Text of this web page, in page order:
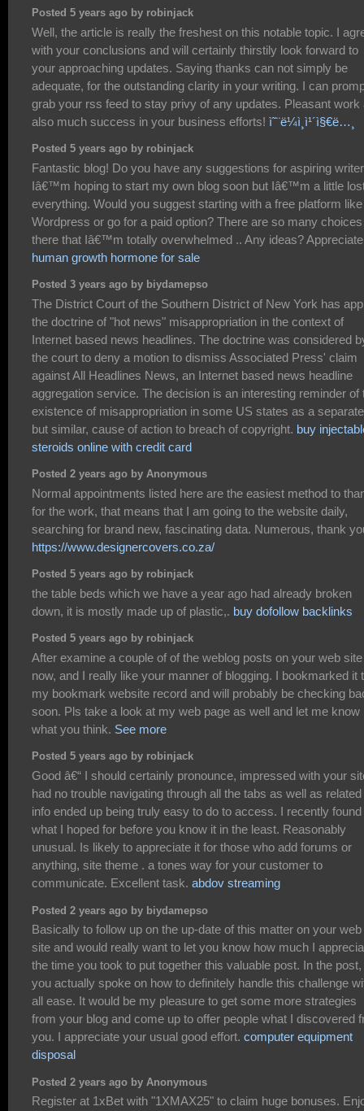
Posted 5 years ago by robinjack
Well, the article is really the freshest on this notable topic. I
with your conclusions and will certainly thirstily look forward to
your approaching updates. Saying thanks can not simply be
adequate, for the outstanding clarity in your writing. I can
grab your rss feed to stay privy of any updates. Pleasant work
also much success in your business efforts! ì˜¨ë¼ì¸ì¹´ì§€ë…¸
Posted 5 years ago by robinjack
Fantastic blog! Do you have any suggestions for aspiring
Iâ€™m hoping to start my own blog soon but Iâ€™m a little
everything. Would you suggest starting with a free platform like
Wordpress or go for a paid option? There are so many
there that Iâ€™m totally overwhelmed .. Any ideas?
human growth hormone for sale
Posted 3 years ago by biydamepso
The District Court of the Southern District of New York has
the doctrine of "hot news" misappropriation in the context of
Internet based news headlines. The doctrine was considered
the court to deny a motion to dismiss Associated Press' claim
against All Headlines News, an Internet based news headline
aggregation service. The decision is an interesting reminder of
existence of misappropriation in some US states as a
but similar, cause of action to breach of copyright. buy
steroids online with credit card
Posted 2 years ago by Anonymous
Normal appointments listed here are the easiest method to
for the work, that means that I am going to the website daily,
searching for brand new, fascinating data. Numerous, thank
https://www.designercovers.co.za/
Posted 5 years ago by robinjack
the table beds which we have a year ago had already broken
down, it is mostly made up of plastic,. buy dofollow backlinks
Posted 5 years ago by robinjack
After examine a couple of of the weblog posts on your web site
now, and I really like your manner of blogging. I bookmarked it
my bookmark website record and will probably be checking
soon. Pls take a look at my web page as well and let me know
what you think. See more
Posted 5 years ago by robinjack
Good â€“ I should certainly pronounce, impressed with your
had no trouble navigating through all the tabs as well as related
info ended up being truly easy to do to access. I recently found
what I hoped for before you know it in the least. Reasonably
unusual. Is likely to appreciate it for those who add forums or
anything, site theme . a tones way for your customer to
communicate. Excellent task. abdov streaming
Posted 2 years ago by biydamepso
Basically to follow up on the up-date of this matter on your web
site and would really want to let you know how much I
the time you took to put together this valuable post. In the post,
you actually spoke on how to definitely handle this challenge
all ease. It would be my pleasure to get some more strategies
from your blog and come up to offer people what I discovered
you. I appreciate your usual good effort. computer equipment
disposal
Posted 2 years ago by Anonymous
Register at 1xBet with "1XMAX25" to claim huge bonuses.